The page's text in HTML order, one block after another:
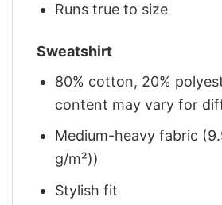
Runs true to size
Sweatshirt
80% cotton, 20%
content may vary for
Medium-heavy fabric
g/m²))
Stylish fit